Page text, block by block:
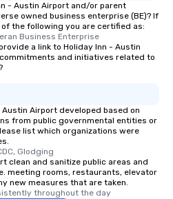
- Austin Airport and/or parent
owned business enterprise (BE)? If
the following you are certified as:
Business Enterprise
a link to Holiday Inn - Austin
and initiatives related to
Airport developed based on
from public governmental entities or
list which organizations were
Glodging
clean and sanitize public areas and
meeting rooms, restaurants, elevator
new measures that are taken.
throughout the day